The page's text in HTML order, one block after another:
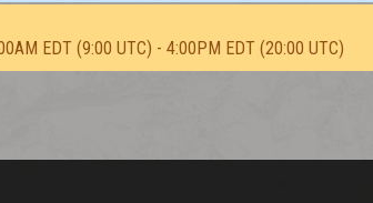
EDT (9:00 UTC) - 4:00PM EDT (20:00 UTC)